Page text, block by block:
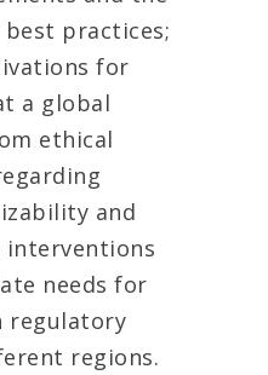
practices;
for
a global
ethical
and
interventions
needs for
regulatory
regions.